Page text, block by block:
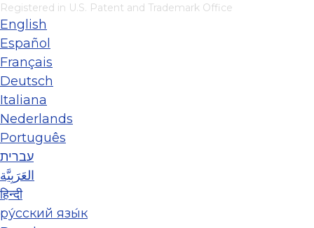
Registered in U.S. Patent and Trademark Office
English
Español
Français
Deutsch
Italiana
Nederlands
Português
עברית
العَرَبِيَّة
हिन्दी
ру́сский язы́к